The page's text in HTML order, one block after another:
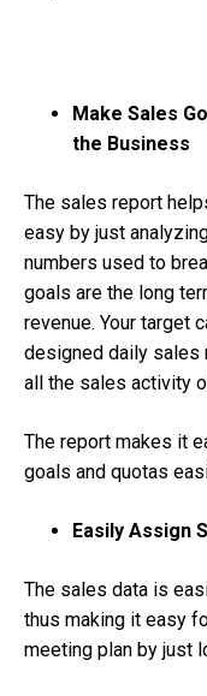
Make Sales
the Business
The sales report
easy by just
numbers used to
goals are the long
revenue. Your target
designed daily sales
all the sales activity
The report makes it
goals and quotas
Easily Assign
The sales data is
thus making it easy
meeting plan by just